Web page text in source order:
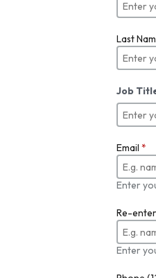
Last
Job
Email *
Enter
Re-
Enter